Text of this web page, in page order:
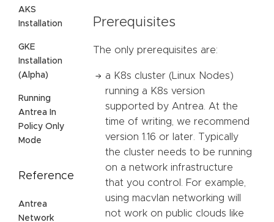
AKS
Installation
GKE
Installation
(Alpha)
Running
Antrea In
Policy Only
Mode
Reference
Antrea
Network
Prerequisites
The only prerequisites are:
a K8s cluster (Linux Nodes)
running a K8s version
supported by Antrea. At the
time of writing, we recommend
version 1.16 or later. Typically
the cluster needs to be running
on a network infrastructure
that you control. For example,
using macvlan networking will
not work on public clouds like